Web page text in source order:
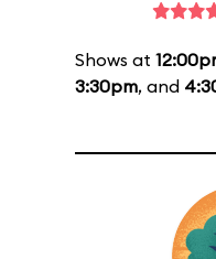
Shows at
3:30pm, and